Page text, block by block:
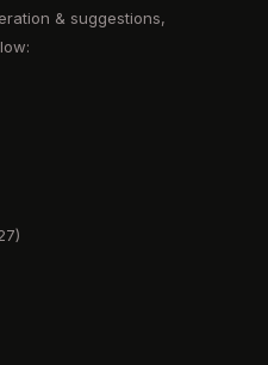
& suggestions,